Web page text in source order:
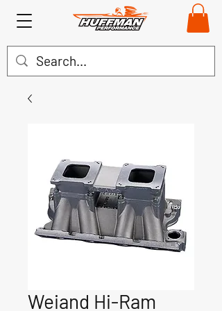
Weiand Hi-Ram